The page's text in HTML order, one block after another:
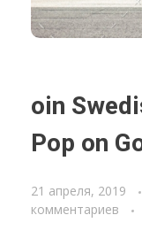
oin
Pop on
21 апреля, 2019
комментариев